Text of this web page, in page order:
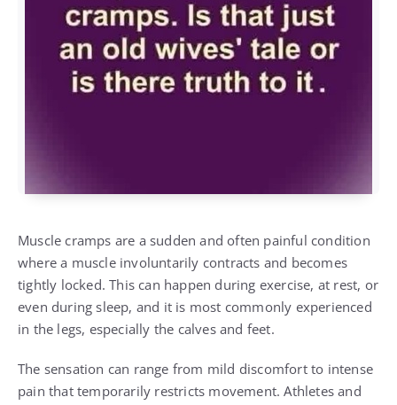
Muscle cramps are a sudden and often painful condition
where a muscle involuntarily contracts and becomes
tightly locked. This can happen during exercise, at rest, or
even during sleep, and it is most commonly experienced
in the legs, especially the calves and feet.
The sensation can range from mild discomfort to intense
pain that temporarily restricts movement. Athletes and